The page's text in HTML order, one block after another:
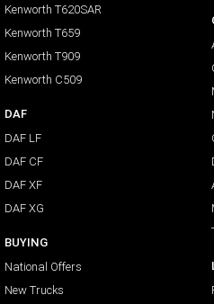
Kenworth T620SAR
Kenworth T659
Kenworth T909
Kenworth C509
DAF
DAF LF
DAF CF
DAF XF
DAF XG
BUYING
National Offers
New Trucks